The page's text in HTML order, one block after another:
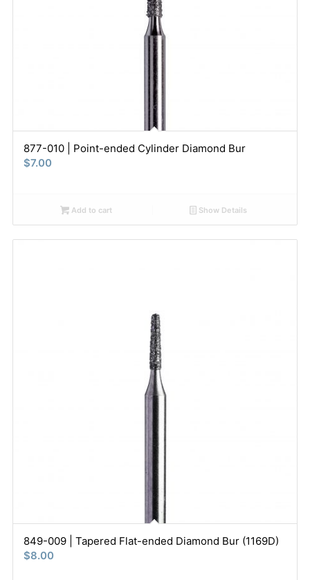
877-010 | Point-ended Cylinder Diamond Bur
$7.00
Add to cart Show Details
849-009 | Tapered Flat-ended Diamond Bur (1169D)
$8.00